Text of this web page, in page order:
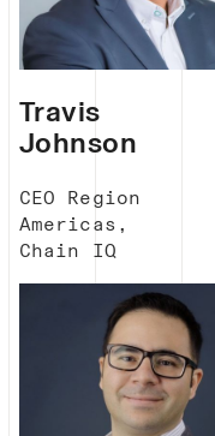
Travis
Johnson
CEO Region
Americas,
Chain IQ